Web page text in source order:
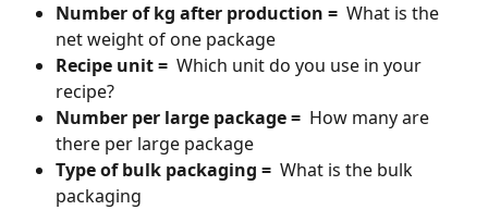
Number of kg after production = What is the
net weight of one package
Recipe unit = Which unit do you use in your
recipe?
Number per large package = How many are
there per large package
Type of bulk packaging = What is the bulk
packaging